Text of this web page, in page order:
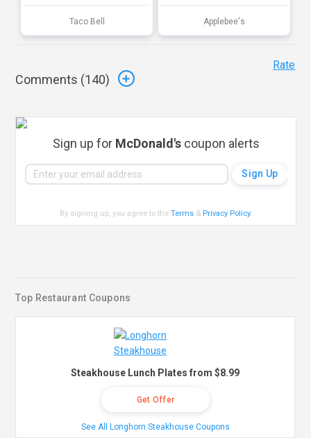
Taco Bell Applebee's
Comments (140)
Rate
Sign up for McDonald'scoupon alerts
By signing up, you agree to theTerms & Privacy Policy.
Top Restaurant Coupons
Steakhouse Lunch Plates from $8.99
Get Offer
See All Longhorn Steakhouse Coupons